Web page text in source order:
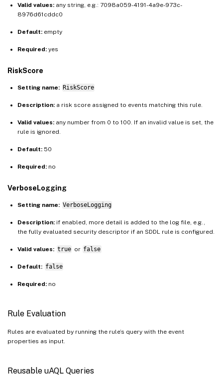
Valid values: any string, e.g.: 7098a059-4191-4a9e-973c-
8976d61cddc0
Default: empty
Required: yes
RiskScore
Setting name: RiskScore
Description: a risk score assigned to events matching this rule.
Valid values: any number from 0 to 100. If an invalid value is set, the
rule is ignored.
Default: 50
Required: no
VerboseLogging
Setting name: VerboseLogging
Description: if enabled, more detail is added to the log file, e.g.,
the fully evaluated security descriptor if an SDDL rule is configured.
Valid values: true or false
Default: false
Required: no
Rule Evaluation
Rules are evaluated by running the rule’s query with the event
properties as input.
Reusable uAQL Queries